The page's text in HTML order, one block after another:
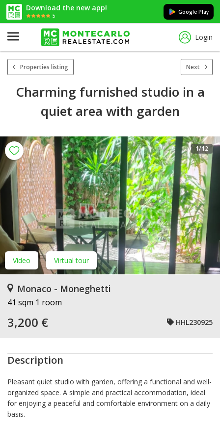
Download the new app!
5
Google Play
Login
Properties listing Next
Charming furnished studio in a
quiet area with garden
Video Virtual tour
1/12
Monaco - Moneghetti
41 sqm 1 room
3,200 € HHL230925
Description
Pleasant quiet studio with garden, offering a functional and well-
organized space. A simple and practical accommodation, ideal
for enjoying a peaceful and comfortable environment on a daily
basis.